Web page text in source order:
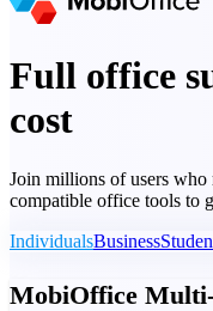
Full office
cost
Join millions of users who
compatible office tools to
IndividualsBusiness
MobiOffice